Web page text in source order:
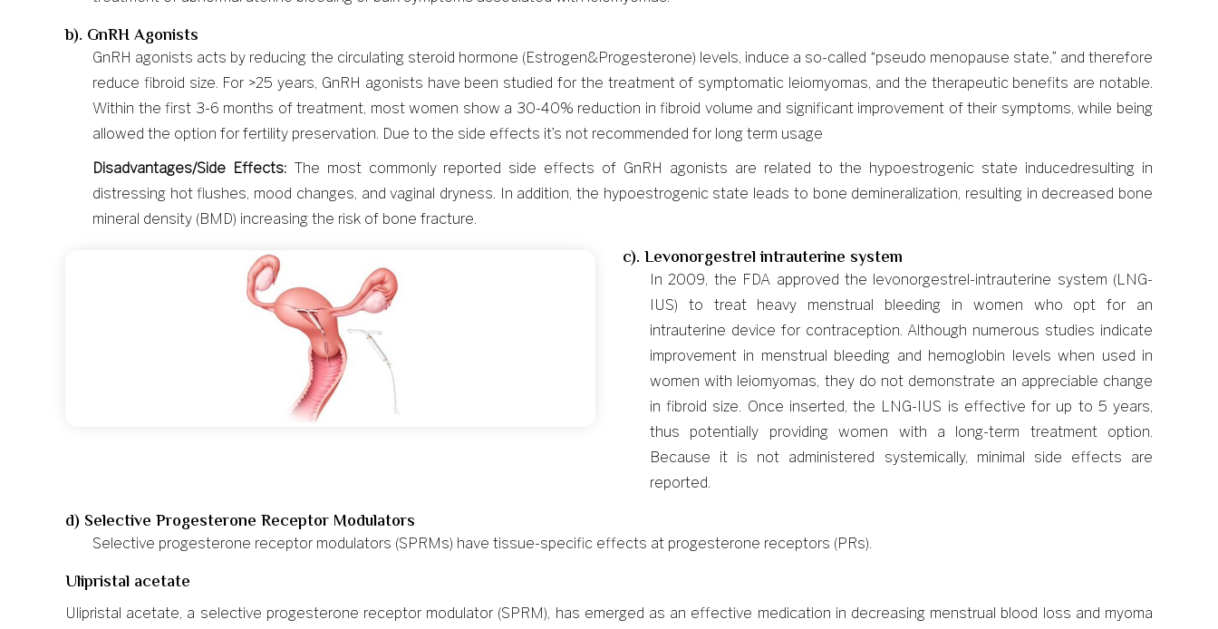
b). GnRH Agonists
GnRH agonists acts by reducing the circulating steroid hormone (Estrogen&Progesterone) levels, induce a so-called “pseudo menopause state,” and therefore
reduce fibroid size. For >25 years, GnRH agonists have been studied for the treatment of symptomatic leiomyomas, and the therapeutic benefits are notable.
Within the first 3-6 months of treatment, most women show a 30-40% reduction in fibroid volume and significant improvement of their symptoms, while being
allowed the option for fertility preservation. Due to the side effects it’s not recommended for long term usage
Disadvantages/Side Effects: The most commonly reported side effects of GnRH agonists are related to the hypoestrogenic state inducedresulting in
distressing hot flushes, mood changes, and vaginal dryness. In addition, the hypoestrogenic state leads to bone demineralization, resulting in decreased bone
mineral density (BMD) increasing the risk of bone fracture.
c). Levonorgestrel intrauterine system
In 2009, the FDA approved the levonorgestrel-intrauterine system (LNG-
IUS) to treat heavy menstrual bleeding in women who opt for an
intrauterine device for contraception. Although numerous studies indicate
improvement in menstrual bleeding and hemoglobin levels when used in
women with leiomyomas, they do not demonstrate an appreciable change
in fibroid size. Once inserted, the LNG-IUS is effective for up to 5 years,
thus potentially providing women with a long-term treatment option.
Because it is not administered systemically, minimal side effects are
reported.
d) Selective Progesterone Receptor Modulators
Selective progesterone receptor modulators (SPRMs) have tissue-specific effects at progesterone receptors (PRs).
Ulipristal acetate
Ulipristal acetate, a selective progesterone receptor modulator (SPRM), has emerged as an effective medication in decreasing menstrual blood loss and myoma